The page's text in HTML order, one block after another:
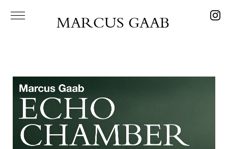
MARCUS GAAB